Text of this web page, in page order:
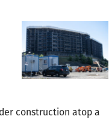
construction atop a